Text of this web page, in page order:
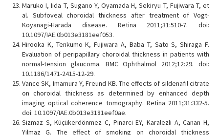
Maruko I, Iida T, Sugano Y, Oyamada H, Sekiryu T, Fujiwara T, et
al. Subfoveal choroidal thickness after treatment of Vogt-
Koyanagi-Harada disease. Retina 2011;31:510-7. doi:
10.1097/IAE.0b013e3181eef053.
Hirooka K, Tenkumo K, Fujiwara A, Baba T, Sato S, Shiraga F.
Evaluation of peripapillary choroidal thickness in patients with
normal-tension glaucoma. BMC Ophthalmol 2012;12:29. doi:
10.1186/1471-2415-12-29.
Vance SK, Imamura Y, Freund KB. The effects of sildenafil citrate
on choroidal thickness as determined by enhanced depth
imaging optical coherence tomography. Retina 2011;31:332-5.
doi: 10.1097/IAE.0b013e3181eef0ae.
Sizmaz S, Küçükerdönmez C, Pinarci EY, Karalezli A, Canan H,
Yilmaz G. The effect of smoking on choroidal thickness